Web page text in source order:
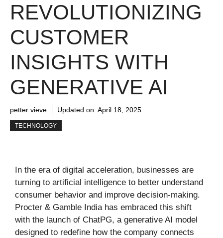
REVOLUTIONIZING
CUSTOMER
INSIGHTS WITH
GENERATIVE AI
petter vieve Updated on: April 18, 2025
TECHNOLOGY
In the era of digital acceleration, businesses are
turning to artificial intelligence to better understand
consumer behavior and improve decision-making.
Procter & Gamble India has embraced this shift
with the launch of ChatPG, a generative AI model
designed to redefine how the company connects